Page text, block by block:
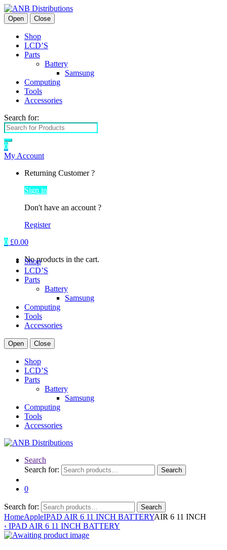
Open Close
Shop
LCD’S
Parts
Battery
Samsung
Computing
Tools
Accessories
Search for:
0
My Account
Returning Customer ?
Sign in
Don't have an account ?
Register
0 £0.00
No products in the cart.
Shop
LCD’S
Parts
Battery
Samsung
Computing
Tools
Accessories
Open Close
Shop
LCD’S
Parts
Battery
Samsung
Computing
Tools
Accessories
Search
Search for:
Search
0
Search for: Search
HomeAppleIPAD AIR 6 11 INCH BATTERYAIR 6 11 INCH
‹ IPAD AIR 6 11 INCH BATTERY